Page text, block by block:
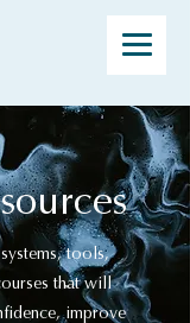
tools,
that will
improve